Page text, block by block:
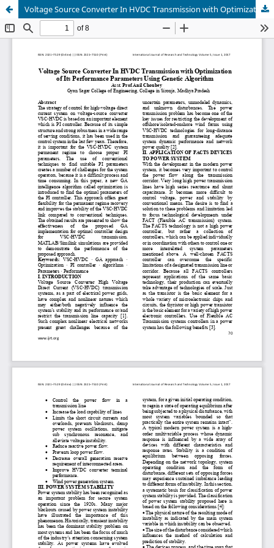
Voltage Source Converter In HVDC Transmission with Optimization of Its Performance Parameters Using Genetic Algorithm